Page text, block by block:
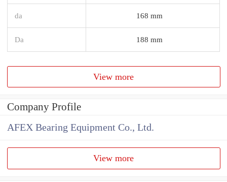
da 168 mm
Da 188 mm
View more
Company Profile
AFEX Bearing Equipment Co., Ltd.
View more